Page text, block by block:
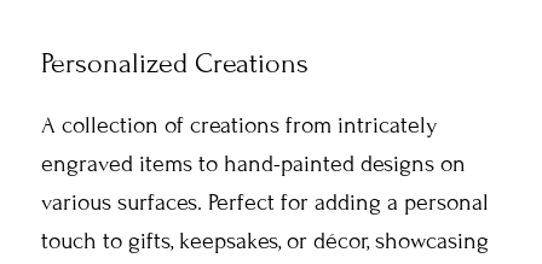
Personalized Creations
A collection of creations from intricately
engraved items to hand-painted designs on
various surfaces. Perfect for adding a personal
touch to gifts, keepsakes, or décor, showcasing